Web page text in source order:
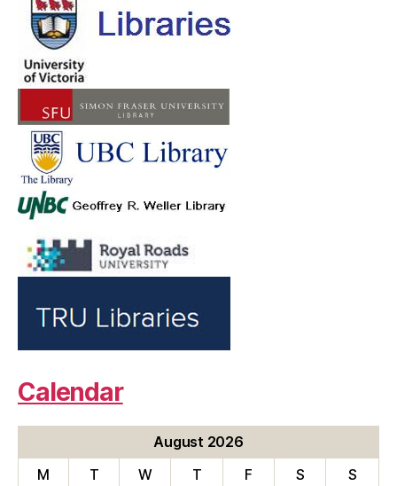
Calendar
August 2026
M
T W T F S
S